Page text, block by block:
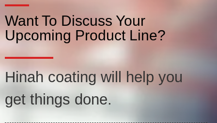
Want To Discuss Your
Upcoming Product Line?
Hinah coating will help you
get things done.